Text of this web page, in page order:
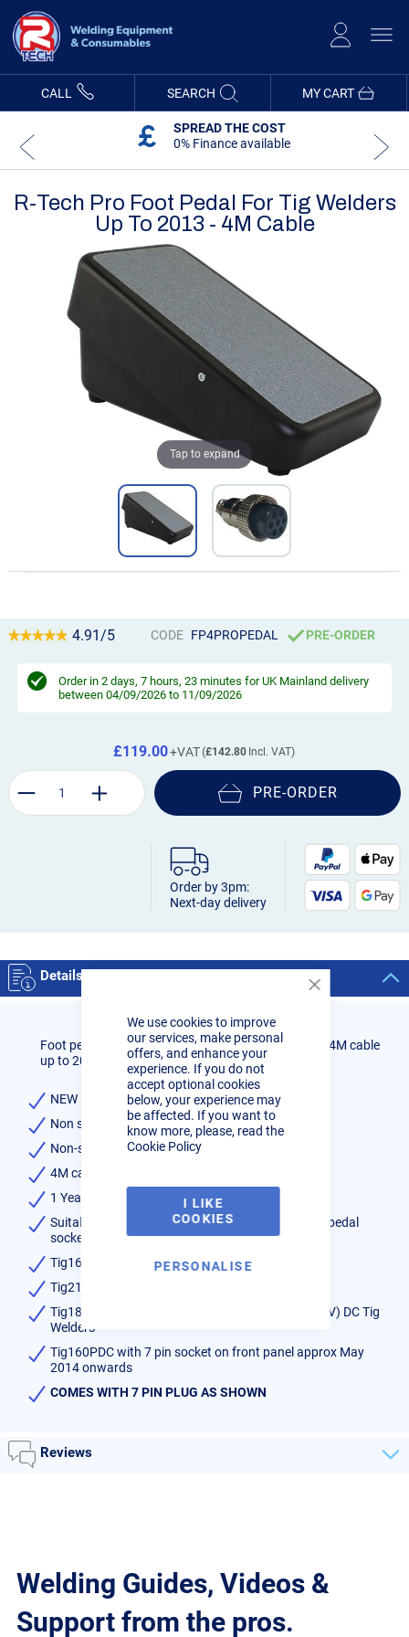
Close
We use cookies to improve
our services, make personal
offers, and enhance your
experience. If you do not
accept optional cookies
below, your experience may
be affected. If you want to
know more, please, read the
Cookie Policy
I LIKE
COOKIES
PERSONALISE
Content
MY CART
CALL SEARCH
SPREAD THE COST
0% Finance available
R-Tech Pro Foot Pedal For Tig Welders
Up To 2013 - 4M Cable
Tap to expand
4.91/5 CODE FP4PROPEDAL PRE-ORDER
Order in 2 days, 7 hours, 23 minutes for UK Mainland delivery
between 04/09/2026 to 11/09/2026
£142.80
£119.00
PRE-ORDER
Order by 3pm:
Next-day delivery
Details
Foot pedal for R-Tech Tig Welders with 7 pin socket 4M cable
up to 2013
NEW Ergonomic design for maximum comfort
Non slip rubber foot profile
Non-slip rubber feet
4M cable
1 Year warranty
Suitable for all R-Tech Tig Welders with 7-Pin foot pedal
socket up to 2013
Tig161,201,251 AC/DC Tig Welders
Tig210EXT, TIG320EXT Digital AC/DC Tig Welders
Tig180PDC, TIG200PDC, TIG200DV, TIG200PD (DV) DC Tig
Welders
Tig160PDC with 7 pin socket on front panel approx May
2014 onwards
COMES WITH 7 PIN PLUG AS SHOWN
Reviews
Welding Guides, Videos &
Support from the pros.